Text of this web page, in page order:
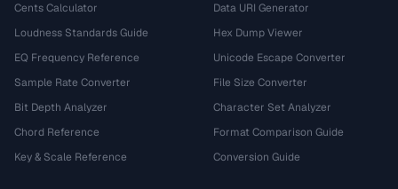
Cents Calculator
Loudness Standards Guide
EQ Frequency Reference
Sample Rate Converter
Bit Depth Analyzer
Chord Reference
Key & Scale Reference
Data URI Generator
Hex Dump Viewer
Unicode Escape Converter
File Size Converter
Character Set Analyzer
Format Comparison Guide
Conversion Guide